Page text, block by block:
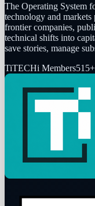
The Operating System
technology and
frontier companies,
technical shifts into
save stories, manage
TiTECHi Members515+